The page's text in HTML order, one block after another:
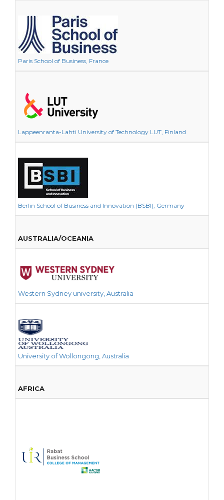
Paris School of Business, France
Lappeenranta-Lahti University of Technology LUT, Finland
Berlin School of Business and Innovation (BSBI), Germany
AUSTRALIA/OCEANIA
Western Sydney university, Australia
University of Wollongong, Australia
AFRICA